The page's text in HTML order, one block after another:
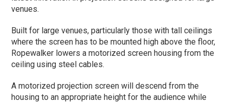
venues.
Built for large venues, particularly those with tall ceilings
where the screen has to be mounted high above the floor,
Ropewalker lowers a motorized screen housing from the
ceiling using steel cables.
A motorized projection screen will descend from the
housing to an appropriate height for the audience while